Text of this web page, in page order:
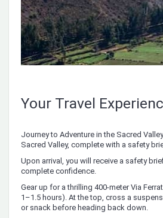
Your Travel
Journey to Adventure in the Sacred
Sacred Valley, complete with a safety
Upon arrival, you will receive a safety
complete confidence.
Gear up for a thrilling 400-meter Via
1–1.5 hours). At the top, cross a
or snack before heading back down.